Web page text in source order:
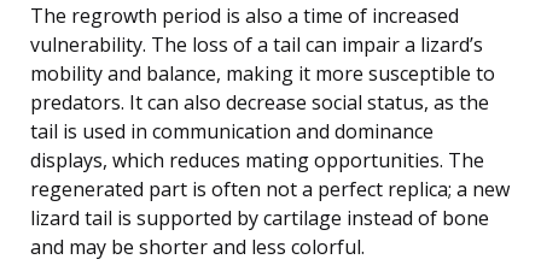
The regrowth period is also a time of increased
vulnerability. The loss of a tail can impair a lizard’s
mobility and balance, making it more susceptible to
predators. It can also decrease social status, as the
tail is used in communication and dominance
displays, which reduces mating opportunities. The
regenerated part is often not a perfect replica; a new
lizard tail is supported by cartilage instead of bone
and may be shorter and less colorful.